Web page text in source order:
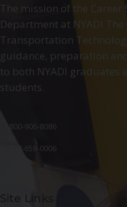
The mission of the Career
Department at NYADI The
Transportation
guidance, preparation and
to both NYADI graduates
students.
800-906-8086
718-658-0006
Site Links